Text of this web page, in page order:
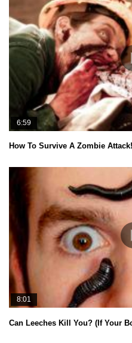
6:59
How To Survive A Zombie Attack!
8:01
Can Leeches Kill You? (If Your